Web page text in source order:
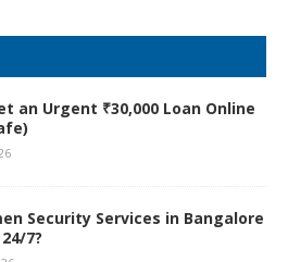
an Urgent ₹30,000 Loan Online
Security Services in Bangalore
7?